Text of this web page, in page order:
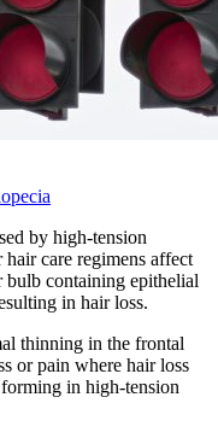
by high-tension
care regimens affect
bulb containing epithelial
in hair loss.
thinning in the frontal
or pain where hair loss
in high-tension